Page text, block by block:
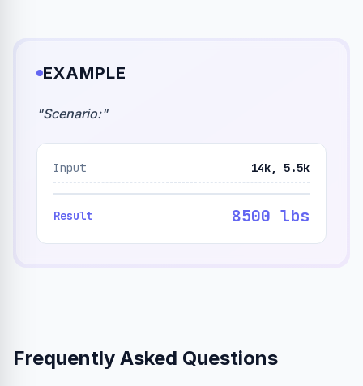
EXAMPLE
"Scenario:"
Input 14k, 5.5k
Result 8500 lbs
Frequently Asked Questions